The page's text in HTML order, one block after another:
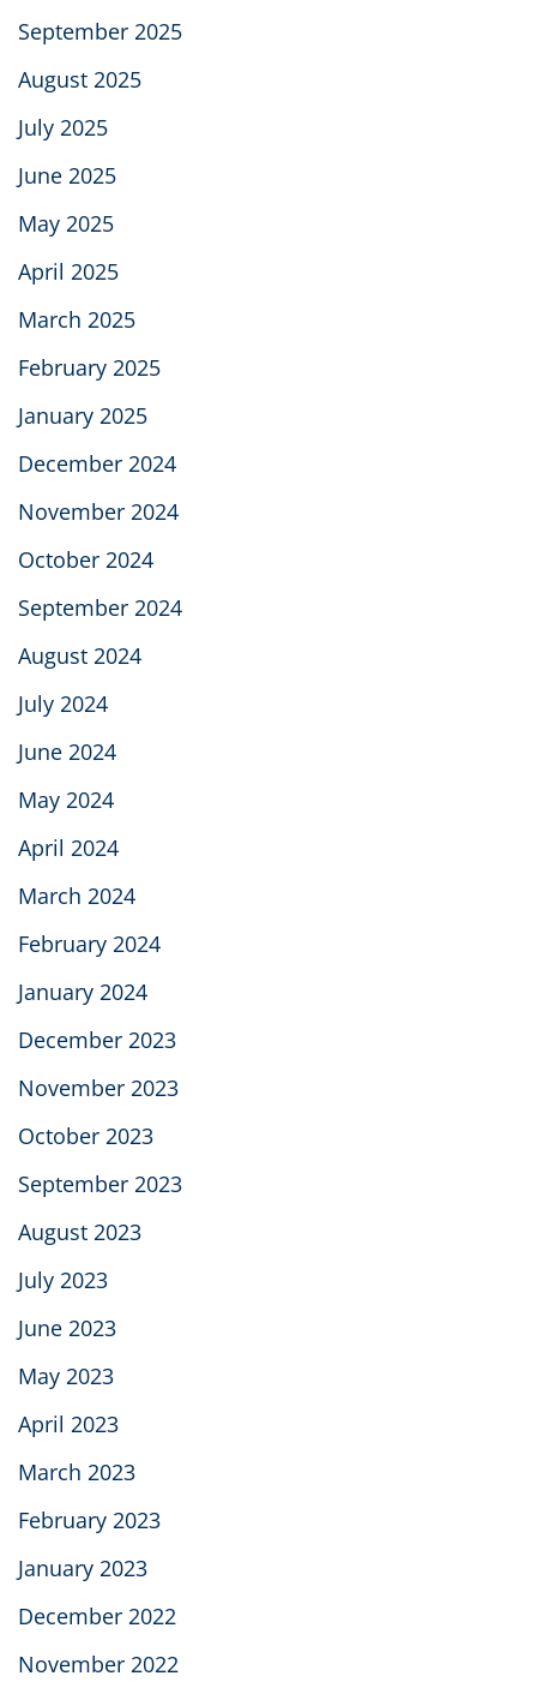
September 2025
August 2025
July 2025
June 2025
May 2025
April 2025
March 2025
February 2025
January 2025
December 2024
November 2024
October 2024
September 2024
August 2024
July 2024
June 2024
May 2024
April 2024
March 2024
February 2024
January 2024
December 2023
November 2023
October 2023
September 2023
August 2023
July 2023
June 2023
May 2023
April 2023
March 2023
February 2023
January 2023
December 2022
November 2022